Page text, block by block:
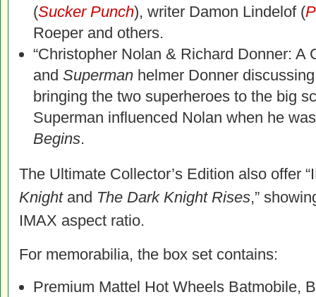
(Sucker Punch), writer Damon Lindelof (
Roeper and others.
“Christopher Nolan & Richard Donner: A
and Superman helmer Donner
bringing the two superheroes to the big
Superman influenced Nolan when he
Begins.
The Ultimate Collector’s Edition also offer
Knightand The Dark Knight Rises,”
IMAX aspect ratio.
For memorabilia, the box set contains:
Premium Mattel Hot Wheels Batmobile,